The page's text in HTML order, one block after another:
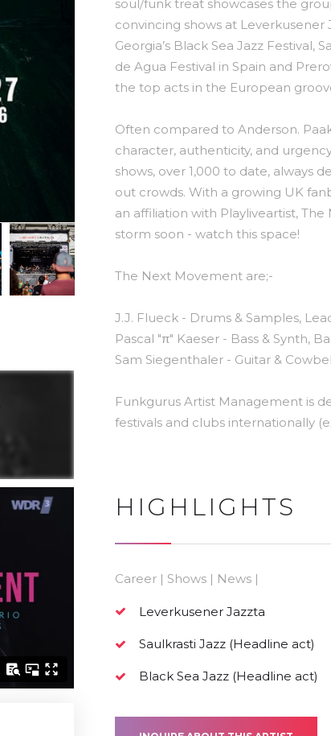
soul/funk treat showcases the
convincing shows at Leverkusener
Georgia’s Black Sea Jazz Festival,
de Agua Festival in Spain and
the top acts in the European
Often compared to Anderson.
character, authenticity, and
shows, over 1,000 to date, always
out crowds. With a growing UK
an affiliation with Playliveartist,
storm soon - watch this space!
The Next Movement are;-
J.J. Flueck - Drums & Samples,
Pascal "π" Kaeser - Bass & Synth,
Sam Siegenthaler - Guitar &
Funkgurus Artist Management is
festivals and clubs internationally
HIGHLIGHTS
Career | Shows | News |
Leverkusener Jazzta
Saulkrasti Jazz (Headline act)
Black Sea Jazz (Headline act)